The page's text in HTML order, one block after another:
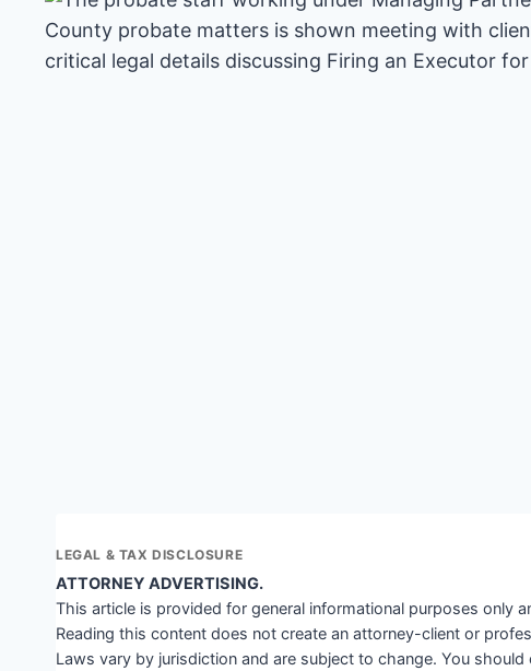
LEGAL & TAX DISCLOSURE
ATTORNEY ADVERTISING.
This article is provided for general informational purposes only
Reading this content does not create an attorney-client or
Laws vary by jurisdiction and are subject to change. You